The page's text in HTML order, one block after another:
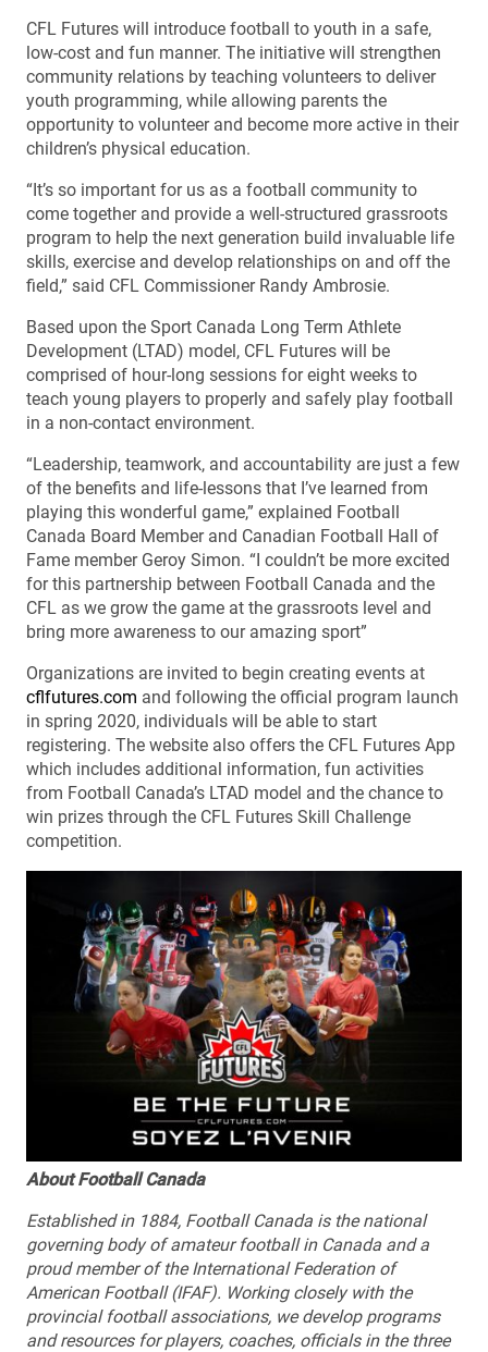
CFL Futures will introduce football to youth in a safe,
low-cost and fun manner. The initiative will strengthen
community relations by teaching volunteers to deliver
youth programming, while allowing parents the
opportunity to volunteer and become more active in their
children’s physical education.
“It’s so important for us as a football community to
come together and provide a well-structured grassroots
program to help the next generation build invaluable life
skills, exercise and develop relationships on and off the
field,” said CFL Commissioner Randy Ambrosie.
Based upon the Sport Canada Long Term Athlete
Development (LTAD) model, CFL Futures will be
comprised of hour-long sessions for eight weeks to
teach young players to properly and safely play football
in a non-contact environment.
“Leadership, teamwork, and accountability are just a few
of the benefits and life-lessons that I’ve learned from
playing this wonderful game,” explained Football
Canada Board Member and Canadian Football Hall of
Fame member Geroy Simon. “I couldn’t be more excited
for this partnership between Football Canada and the
CFL as we grow the game at the grassroots level and
bring more awareness to our amazing sport”
Organizations are invited to begin creating events at
cflfutures.com and following the official program launch
in spring 2020, individuals will be able to start
registering. The website also offers the CFL Futures App
which includes additional information, fun activities
from Football Canada’s LTAD model and the chance to
win prizes through the CFL Futures Skill Challenge
competition.
About Football Canada
Established in 1884, Football Canada is the national
governing body of amateur football in Canada and a
proud member of the International Federation of
American Football (IFAF). Working closely with the
provincial football associations, we develop programs
and resources for players, coaches, officials in the three